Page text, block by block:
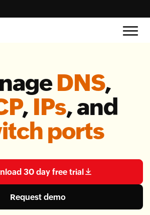
DNS,
, IPs, and
ports
30 day free trial
Request demo